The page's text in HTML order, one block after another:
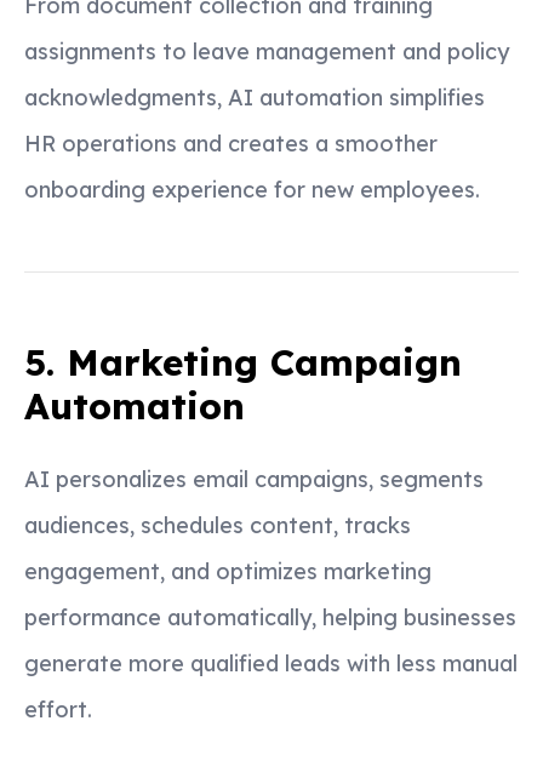
assignments to leave management and policy
acknowledgments, AI automation simplifies
HR operations and creates a smoother
onboarding experience for new employees.
5. Marketing Campaign
Automation
AI personalizes email campaigns, segments
audiences, schedules content, tracks
engagement, and optimizes marketing
performance automatically, helping businesses
generate more qualified leads with less manual
effort.